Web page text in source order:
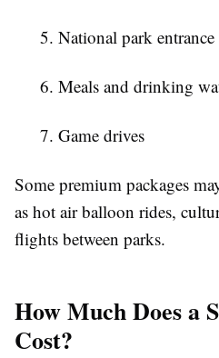
5. National park entrance
6. Meals and drinking
7. Game drives
Some premium packages
as hot air balloon rides,
flights between parks.
How Much Does a
Cost?